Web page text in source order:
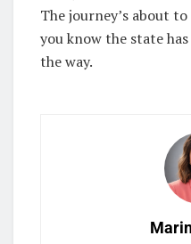
The journey’s about
you know the state
the way.